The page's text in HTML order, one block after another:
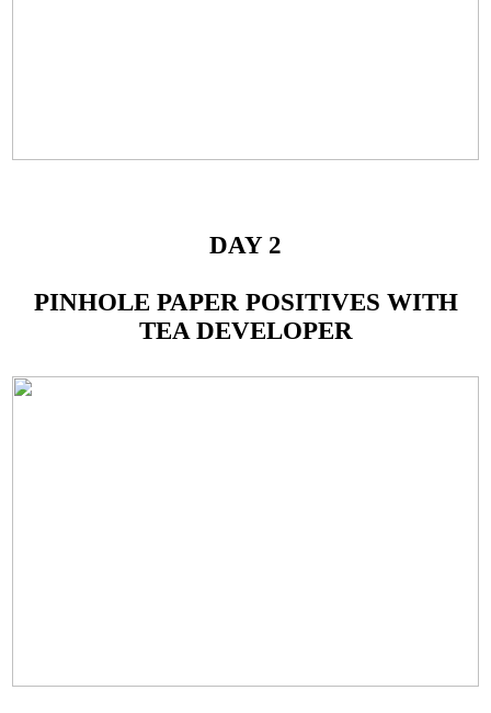
DAY 2
PINHOLE PAPER POSITIVES WITH
TEA DEVELOPER